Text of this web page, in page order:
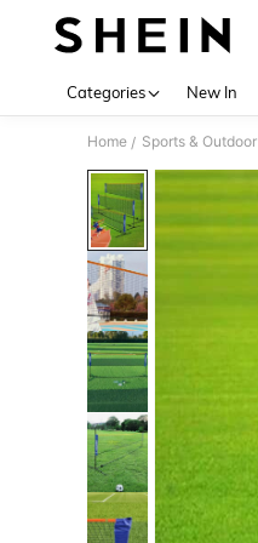
Categories New In
Home / Sports & Outdoor